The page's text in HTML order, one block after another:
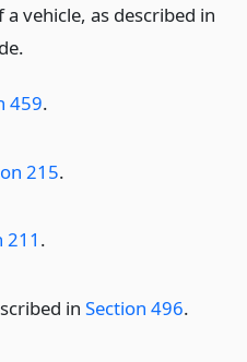
vehicle, as described in
459.
215.
211 .
in Section 496.